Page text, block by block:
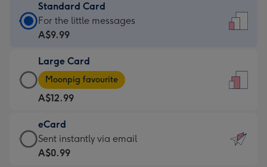
Standard Card
Standard
Card
A$9.99
-
For
the
little
messages
-
For the little messages
A$9.99
Large Card
Large
Card
-
A$12.99
-
Moonpig
favourite
Moonpig favourite
A$12.99
eCard
eCard
-
Sent instantly via email
A$0.99